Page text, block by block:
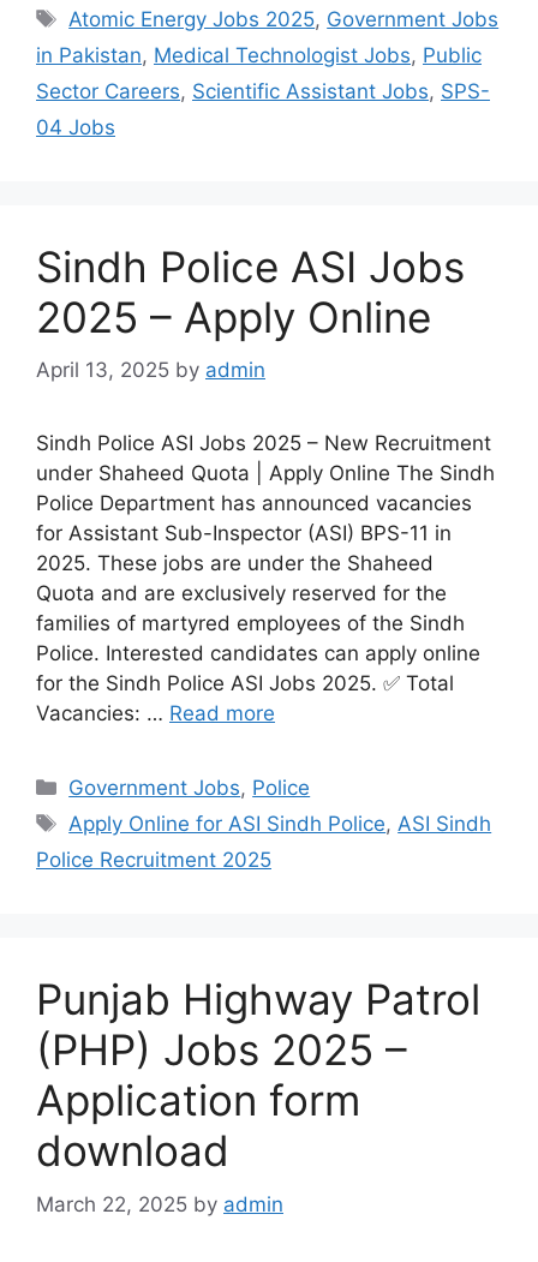
Tags
Atomic Energy Jobs 2025, Government Jobs
in Pakistan, Medical Technologist Jobs, Public
Sector Careers, Scientific Assistant Jobs, SPS-
04 Jobs
Sindh Police ASI Jobs
2025 – Apply Online
April 13, 2025 by admin
Sindh Police ASI Jobs 2025 – New Recruitment
under Shaheed Quota | Apply Online The Sindh
Police Department has announced vacancies
for Assistant Sub-Inspector (ASI) BPS-11 in
2025. These jobs are under the Shaheed
Quota and are exclusively reserved for the
families of martyred employees of the Sindh
Police. Interested candidates can apply online
for the Sindh Police ASI Jobs 2025. ✅ Total
Vacancies: … Read more
Categories
Government Jobs, Police
Tags
Apply Online for ASI Sindh Police,ASI Sindh
Police Recruitment 2025
Punjab Highway Patrol
(PHP) Jobs 2025 –
Application form
download
March 22, 2025 by admin